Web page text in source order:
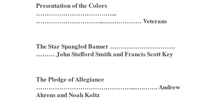
Presentation of the Colors
………………………………...
…………………………...……………… Veterans
The Star Spangled Banner ………………………….
……… John Stafford Smith and Francis Scott Key
The Pledge of Allegiance
………………………………………...….……. Andrew
Ahrens and Noah Koltz